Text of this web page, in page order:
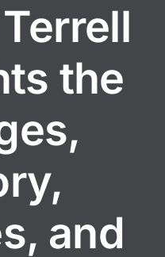
the
and